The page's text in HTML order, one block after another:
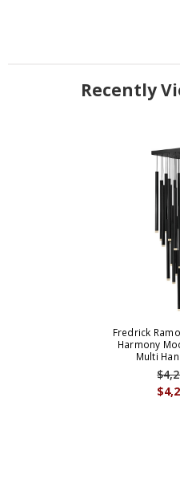
Recently
Fredrick
Harmony
Multi